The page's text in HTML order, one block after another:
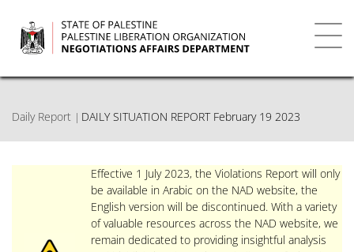
main
content
Daily Report DAILY SITUATION REPORT February 19 2023
Effective 1 July 2023, the Violations Report will only
be available in Arabic on the NAD website, the
English version will be discontinued. With a variety
of valuable resources across the NAD website, we
remain dedicated to providing insightful analysis